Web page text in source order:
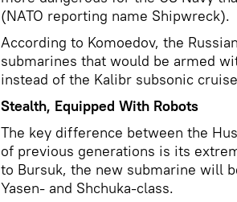
(NATO reporting name Shipwreck).
According to Komoedov, the
submarines that would be armed
instead of the Kalibr subsonic
Stealth, Equipped With Robots
The key difference between the
of previous generations is its
to Bursuk, the new submarine will
Yasen- and Shchuka-class.